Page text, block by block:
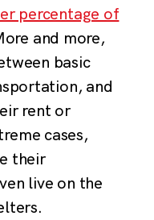
percentage of
and more,
basic
and
rent or
cases,
their
live on the